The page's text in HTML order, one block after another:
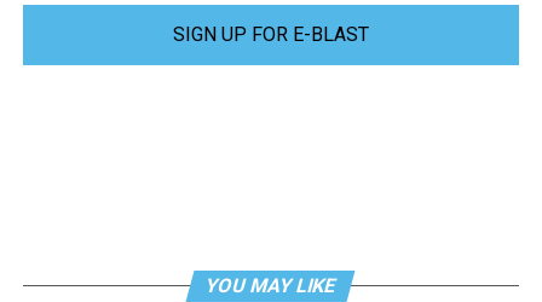
SIGN UP FOR E-BLAST
YOU MAY LIKE